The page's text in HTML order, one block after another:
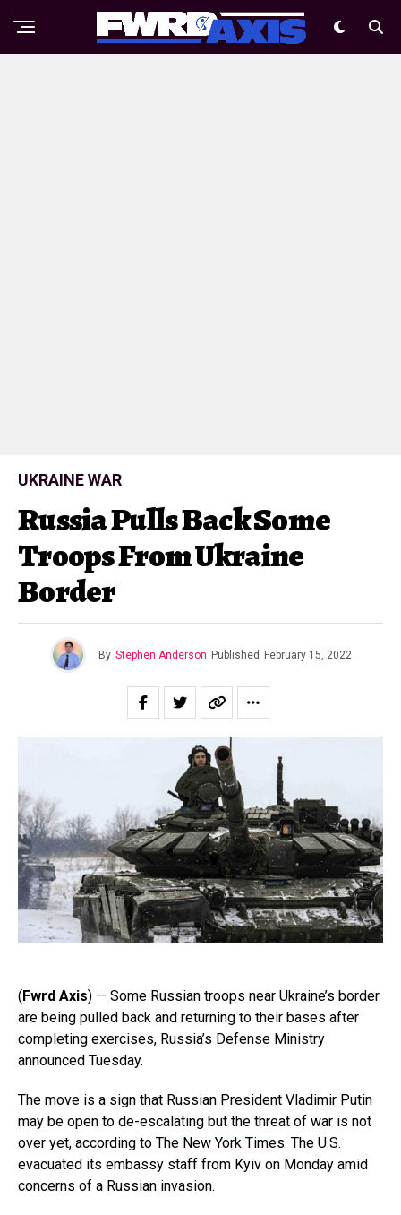
UKRAINE WAR
Russia Pulls Back Some
Troops From Ukraine
Border
By Stephen Anderson Published February 15, 2022
(Fwrd Axis) — Some Russian troops near Ukraine’s border
are being pulled back and returning to their bases after
completing exercises, Russia’s Defense Ministry
announced Tuesday.
The move is a sign that Russian President Vladimir Putin
may be open to de-escalating but the threat of war is not
over yet, according to The New York Times. The U.S.
evacuated its embassy staff from Kyiv on Monday amid
concerns of a Russian invasion.